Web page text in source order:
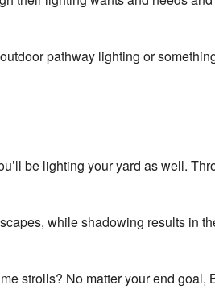
pathway lighting or
be lighting your yard as well.
while shadowing results in
strolls? No matter your end